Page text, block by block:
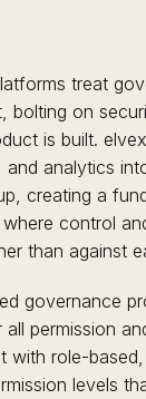
treat
bolting on
is built.
and analytics
creating a
control
than against
governance
permission
with role-
levels